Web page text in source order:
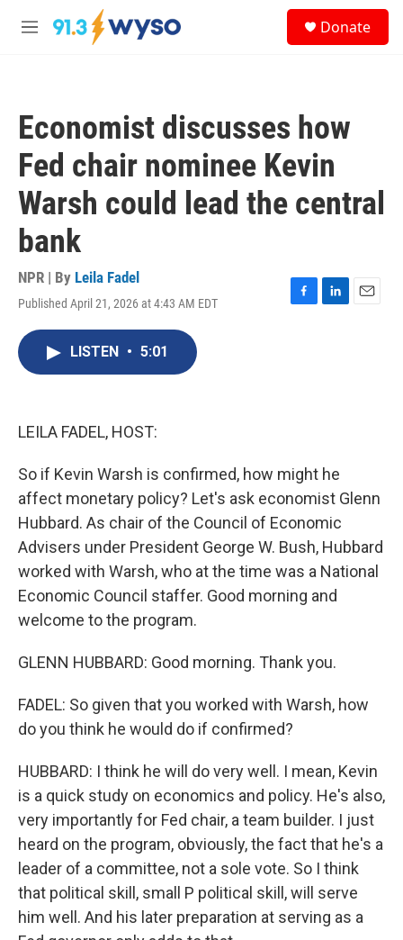
Skip to main content
M
Donate
Economist discusses how
Fed chair nominee Kevin
Warsh could lead the central
bank
NPR | By Leila Fadel
Published April 21, 2026 at 4:43 AM EDT
F
L
E
LISTEN • 5:01
LEILA FADEL, HOST:
So if Kevin Warsh is confirmed, how might he
affect monetary policy? Let's ask economist Glenn
Hubbard. As chair of the Council of Economic
Advisers under President George W. Bush, Hubbard
worked with Warsh, who at the time was a National
Economic Council staffer. Good morning and
welcome to the program.
GLENN HUBBARD: Good morning. Thank you.
FADEL: So given that you worked with Warsh, how
do you think he would do if confirmed?
HUBBARD: I think he will do very well. I mean, Kevin
is a quick study on economics and policy. He's also,
very importantly for Fed chair, a team builder. I just
heard on the program, obviously, the fact that he's a
leader of a committee, not a sole vote. So I think
that political skill, small P political skill, will serve
him well. And his later preparation at serving as a